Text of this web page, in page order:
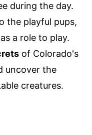
during the day.
the playful pups,
a role to play.
of Colorado's
uncover the
creatures.